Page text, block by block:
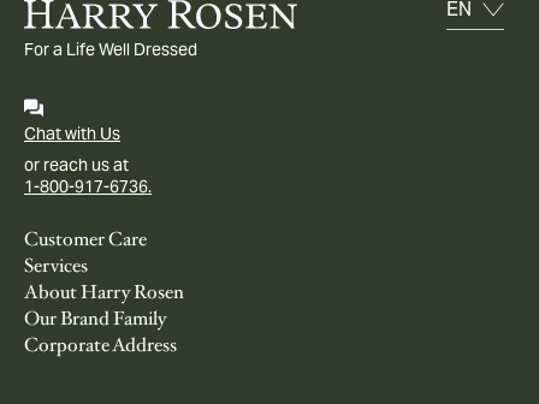
For a Life Well Dressed
Chat with Us
or reach us at
1-800-917-6736.
Customer Care
Services
About Harry Rosen
Our Brand Family
Corporate Address